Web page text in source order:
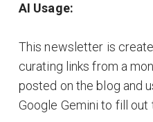
AI Usage:
This newsletter is
curating links from a
posted on the blog and
Google Gemini to fill out